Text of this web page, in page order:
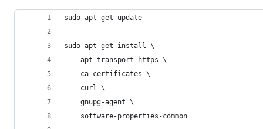
sudo apt-get update
sudo apt-get install \
    apt-transport-https \
    ca-certificates \
    curl \
    gnupg-agent \
    software-properties-common